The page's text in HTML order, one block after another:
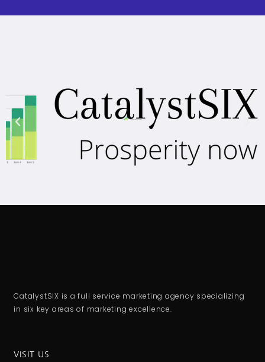
CatalystSIX is a full service marketing agency specializing
in six key areas of marketing excellence.
VISIT US